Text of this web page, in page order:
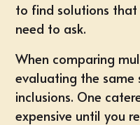
to find solutions
need to ask.
When comparing
evaluating the same
inclusions. One
expensive until you